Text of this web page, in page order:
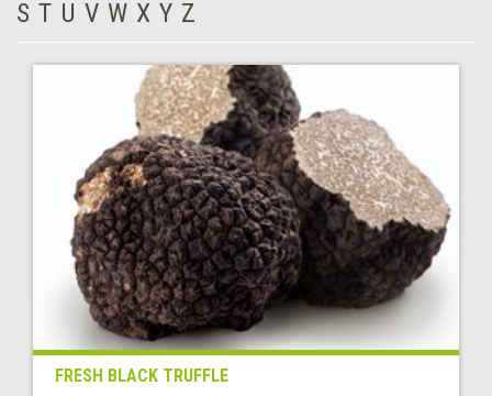
S T U V W X Y Z
FRESH BLACK TRUFFLE